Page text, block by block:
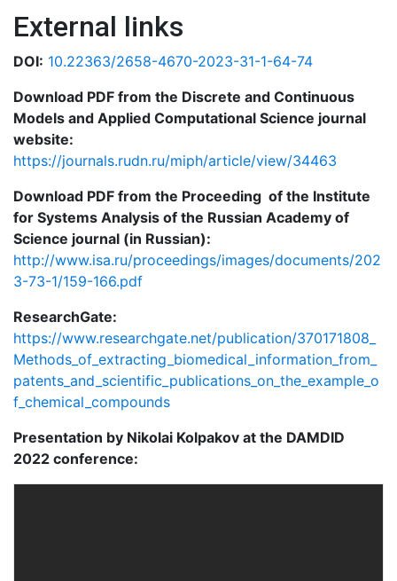
External links
DOI: 10.22363/2658-4670-2023-31-1-64-74
Download PDF from the Discrete and Continuous
Models and Applied Computational Science journal
website:
https://journals.rudn.ru/miph/article/view/34463
Download PDF from the Proceeding of the Institute
for Systems Analysis of the Russian Academy of
Science journal (in Russian):
http://www.isa.ru/proceedings/images/documents/202
3-73-1/159-166.pdf
ResearchGate:
https://www.researchgate.net/publication/370171808_
Methods_of_extracting_biomedical_information_from_
patents_and_scientific_publications_on_the_example_o
f_chemical_compounds
Presentation by Nikolai Kolpakov at the DAMDID
2022 conference: